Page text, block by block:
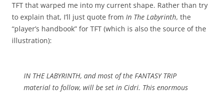
TFT that warped me into my current shape. Rather than try
to explain that, I’ll just quote from In The Labyrinth, the
“player’s handbook” for TFT (which is also the source of the
illustration):
IN THE LABYRINTH, and most of the FANTASY TRIP
material to follow, will be set in Cidri. This enormous